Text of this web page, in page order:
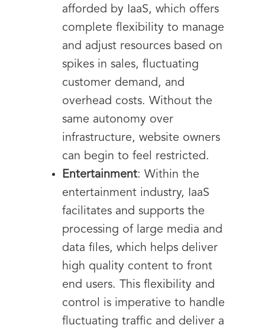
afforded by IaaS, which offers
complete flexibility to manage
and adjust resources based on
spikes in sales, fluctuating
customer demand, and
overhead costs. Without the
same autonomy over
infrastructure, website owners
can begin to feel restricted.
Entertainment: Within the
entertainment industry, IaaS
facilitates and supports the
processing of large media and
data files, which helps deliver
high quality content to front
end users. This flexibility and
control is imperative to handle
fluctuating traffic and deliver a